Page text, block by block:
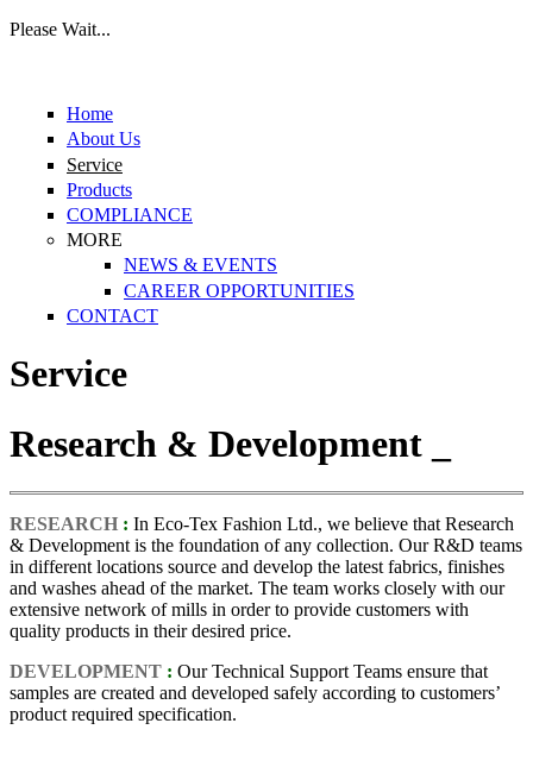
Please Wait...
Home
About Us
Service
Products
COMPLIANCE
MORE
NEWS & EVENTS
CAREER OPPORTUNITIES
CONTACT
Service
Research & Development _
RESEARCH : In Eco-Tex Fashion Ltd., we believe that Research
& Development is the foundation of any collection. Our R&D teams
in different locations source and develop the latest fabrics, finishes
and washes ahead of the market. The team works closely with our
extensive network of mills in order to provide customers with
quality products in their desired price.
DEVELOPMENT : Our Technical Support Teams ensure that
samples are created and developed safely according to customers’
product required specification.